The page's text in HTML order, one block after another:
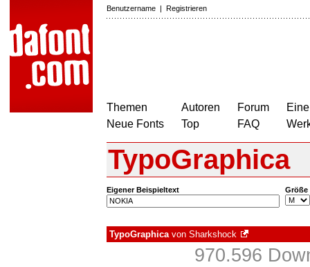
Benutzername | Registrieren
Themen
Neue Fonts
Autoren
Top
Forum
FAQ
TypoGraphica
Eigener Beispieltext Größe
TypoGraphicavon Sharkshock
970.596